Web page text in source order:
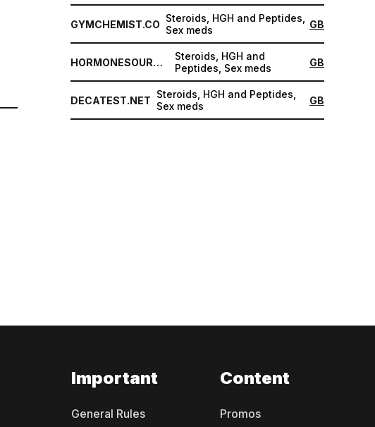
GYMCHEMIST.CO Steroids, HGH and Peptides,
Sex meds
GB
HORMONESOURCE.COM
Steroids, HGH and
Peptides, Sex meds
GB
DECATEST.NET Steroids, HGH and Peptides,
Sex meds
GB
Important
General Rules
Content
Promos